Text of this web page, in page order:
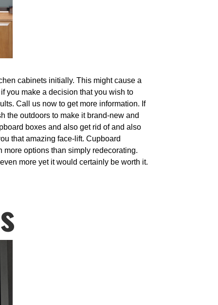
cabinets initially. This might cause a
you make a decision that you wish to
Call us now to get more information. If
the outdoors to make it brand-new and
boxes and also get rid of and also
that amazing face-lift. Cupboard
options than simply redecorating.
more yet it would certainly be worth it.